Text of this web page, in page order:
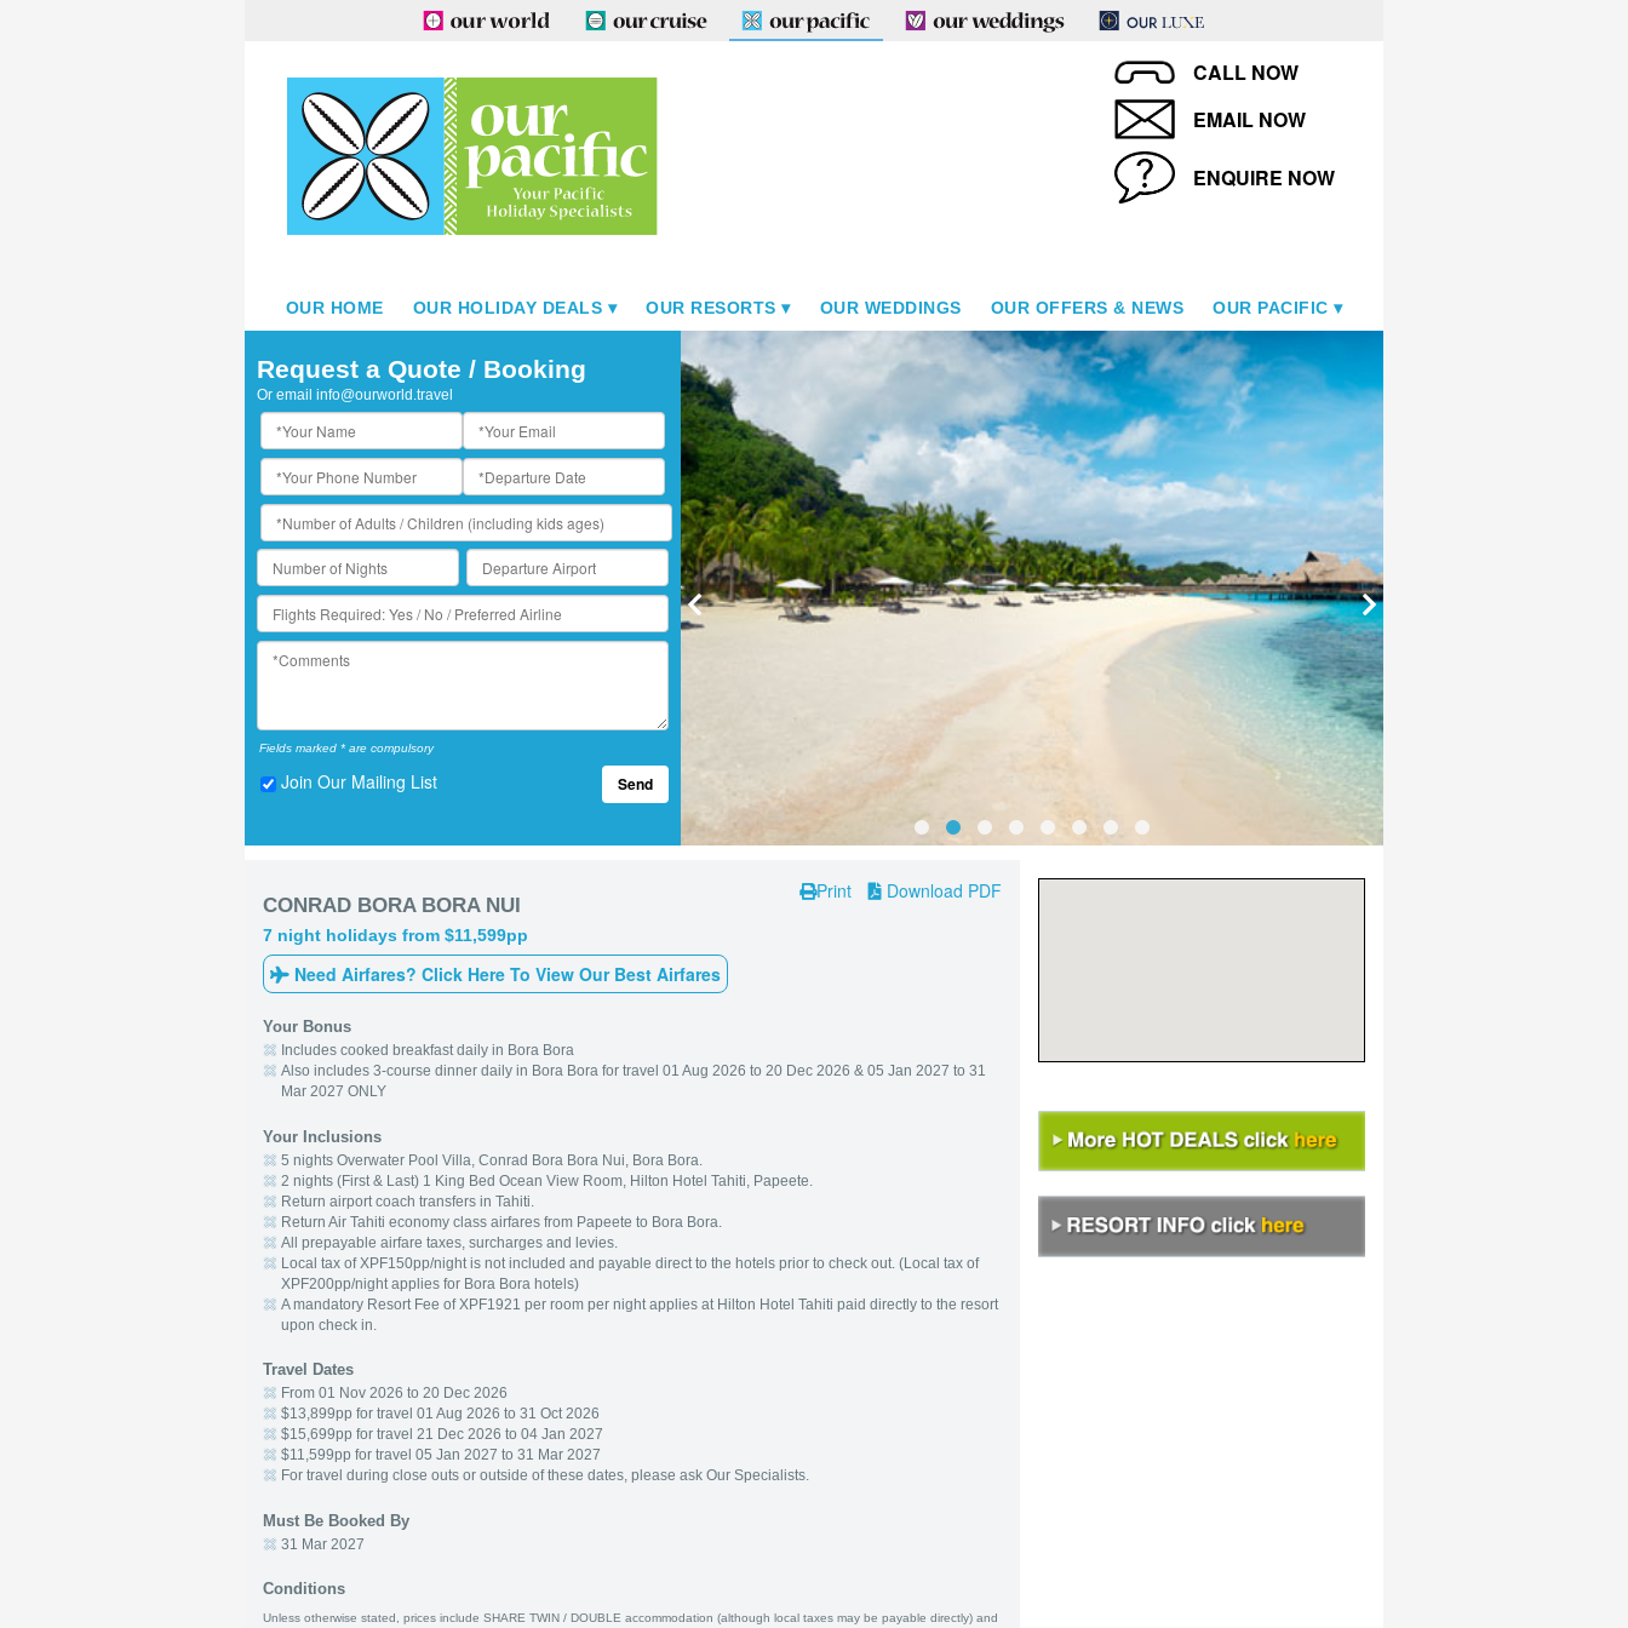
CALL NOW
EMAIL NOW
ENQUIRE NOW
OUR HOME OUR HOLIDAY DEALS OUR RESORTS OUR WEDDINGS OUR OFFERS & NEWS OUR PACIFIC
Request a Quote / Booking
Or email info@ourworld.travel
Fields marked * are compulsory
Join Our Mailing List Send
Print Download PDF
CONRAD BORA BORA NUI
7 night holidays from $11,599pp
Need Airfares? Click Here To View Our Best Airfares
Your Bonus
Includes cooked breakfast daily in Bora Bora
Also includes 3-course dinner daily in Bora Bora for travel 01 Aug 2026 to 20 Dec 2026 & 05 Jan 2027 to 31
Mar 2027 ONLY
Your Inclusions
5 nights Overwater Pool Villa, Conrad Bora Bora Nui, Bora Bora.
2 nights (First & Last) 1 King Bed Ocean View Room, Hilton Hotel Tahiti, Papeete.
Return airport coach transfers in Tahiti.
Return Air Tahiti economy class airfares from Papeete to Bora Bora.
All prepayable airfare taxes, surcharges and levies.
Local tax of XPF150pp/night is not included and payable direct to the hotels prior to check out. (Local tax of
XPF200pp/night applies for Bora Bora hotels)
A mandatory Resort Fee of XPF1921 per room per night applies at Hilton Hotel Tahiti paid directly to the resort
upon check in.
Travel Dates
From 01 Nov 2026 to 20 Dec 2026
$13,899pp for travel 01 Aug 2026 to 31 Oct 2026
$15,699pp for travel 21 Dec 2026 to 04 Jan 2027
$11,599pp for travel 05 Jan 2027 to 31 Mar 2027
For travel during close outs or outside of these dates, please ask Our Specialists.
Must Be Booked By
31 Mar 2027
Conditions
Unless otherwise stated, prices include SHARE TWIN / DOUBLE accommodation (although local taxes may be payable directly) and